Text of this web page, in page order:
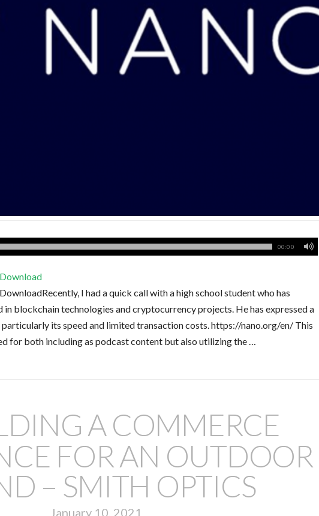
00:00
Download
I had a quick call with a high school student who has
blockchain technologies and cryptocurrency projects. He has expressed a
its speed and limited transaction costs. https://nano.org/en/ This
for both including as podcast content but also utilizing the …
A COMMERCE
FOR AN OUTDOOR
– SMITH OPTICS
January 10, 2021